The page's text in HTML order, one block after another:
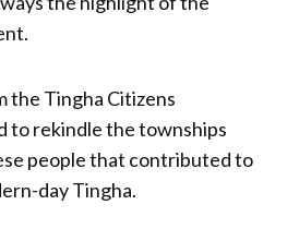
the Tingha Citizens
to rekindle the townships
people that contributed to
day Tingha.